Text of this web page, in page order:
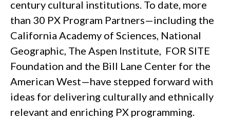
century cultural institutions. To date, more
than 30 PX Program Partners—including the
California Academy of Sciences, National
Geographic, The Aspen Institute, FOR SITE
Foundation and the Bill Lane Center for the
American West—have stepped forward with
ideas for delivering culturally and ethnically
relevant and enriching PX programming.